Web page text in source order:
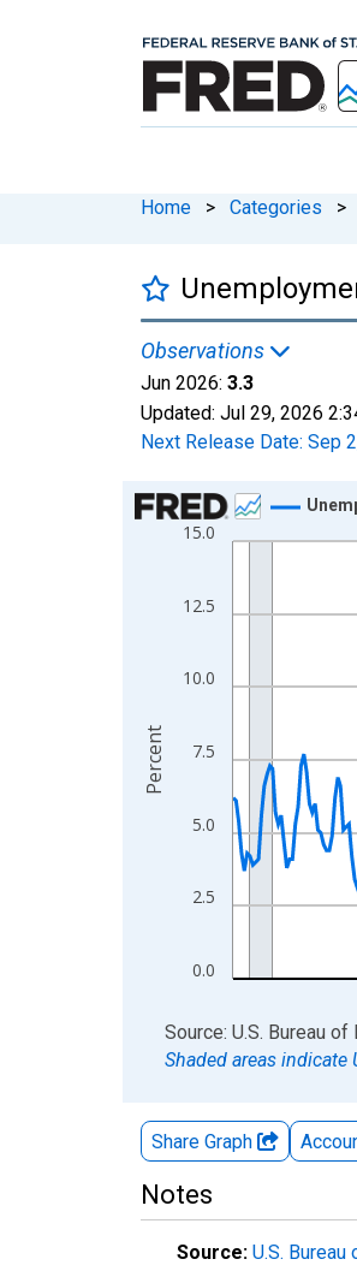
Home > Categories >
Observations
Jun 2026: 3.3
Updated: Jul 29, 2026
Next Release Date: Sep
Chart
Line chart with 438 data
The chart has 1 X axis
0.0
2.5
5.0
7.5
10.0
12.5
15.0
Percent
End of interactive chart.
Source: U.S. Bureau
Shaded areas indicate
Share Graph
Notes
Source: U.S.